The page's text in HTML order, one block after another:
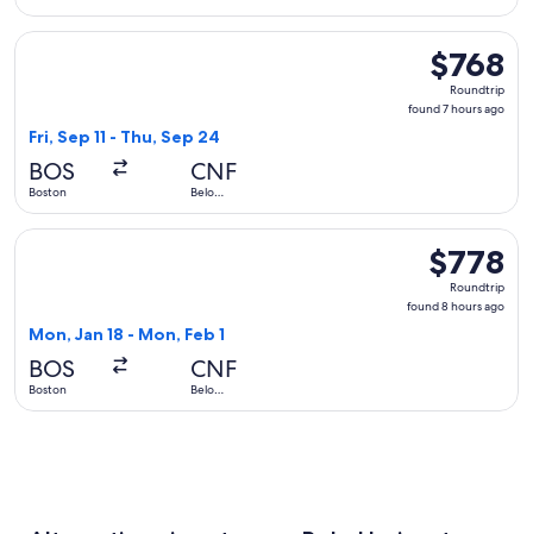
$768
Roundtrip,
found
$768
Roundtrip
found 7 hours ago
Fri, Sep 11 - Thu, Sep 24
BOS
Boston
CNF
Belo
Select LATAM Airlines Group flight, departing Fri, Sep 11
$778
Roundtrip,
found
$778
Roundtrip
found 8 hours ago
Mon, Jan 18 - Mon, Feb 1
BOS
Boston
CNF
Belo
Select United flight, departing Mon, Jan 18 from Boston to